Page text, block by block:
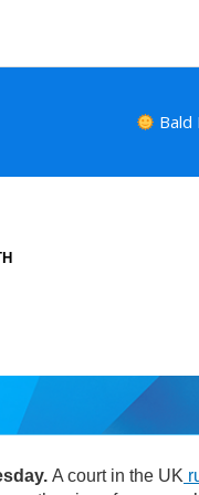
Bald
A court in the UK